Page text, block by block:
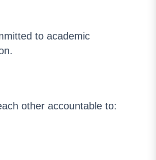
to academic
other accountable to: